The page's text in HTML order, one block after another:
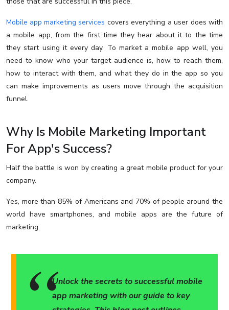
Mobile app marketing services covers everything a user does with
a mobile app, from the first time they hear about it to the time
they start using it every day. To market a mobile app well, you
need to know who your target audience is, how to reach them,
how to interact with them, and what they do in the app so you
can make improvements as users move through the acquisition
funnel.
Why Is Mobile Marketing Important
For App's Success?
Half the battle is won by creating a great mobile product for your
company.
Yes, more than 85% of Americans and 70% of people around the
world have smartphones, and mobile apps are the future of
marketing.
Unlock the secrets to successful mobile
app marketing with our guide to key